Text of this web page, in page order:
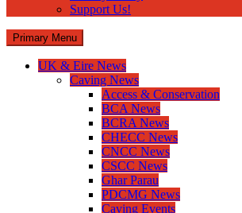
Support Us!
Primary Menu
UK & Eire News
Caving News
Access & Conservation
BCA News
BCRA News
CHECC News
CNCC News
CSCC News
Ghar Parau
PDCMG News
Caving Events